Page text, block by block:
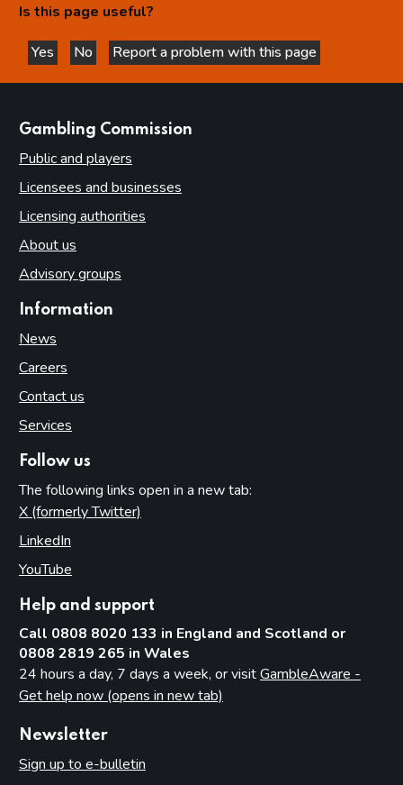
Is this page useful?
Yes
this page is helpful
No
this page is not helpful
Report a problem with this page
Gambling Commission
Public and players
Licensees and businesses
Licensing authorities
About us
Advisory groups
Information
News
Careers
Contact us
Services
Follow us
The following links open in a new tab:
X (formerly Twitter)
LinkedIn
YouTube
Help and support
Call 0808 8020 133 in England and Scotland or
0808 2819 265 in Wales
24 hours a day, 7 days a week, or visitGambleAware -
Get help now (opens in new tab)
Newsletter
Sign up to e-bulletin